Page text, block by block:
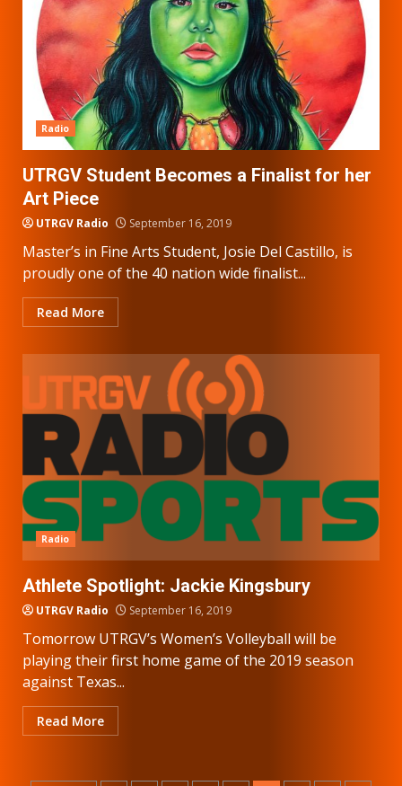
Radio
UTRGV Student Becomes a Finalist for her
Art Piece
UTRGV Radio September 16, 2019
Master’s in Fine Arts Student, Josie Del Castillo, is
proudly one of the 40 nation wide finalist...
Read More
Radio
Athlete Spotlight: Jackie Kingsbury
UTRGV Radio September 16, 2019
Tomorrow UTRGV’s Women’s Volleyball will be
playing their first home game of the 2019 season
against Texas...
Read More